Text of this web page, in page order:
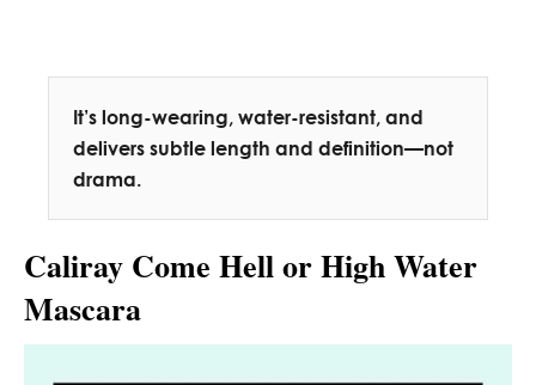
It’s long-wearing, water-resistant, and
delivers subtle length and definition—not
drama.
Caliray Come Hell or High Water
Mascara